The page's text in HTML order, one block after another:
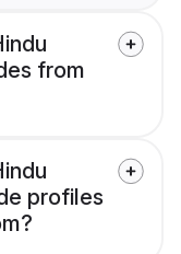
from
profiles